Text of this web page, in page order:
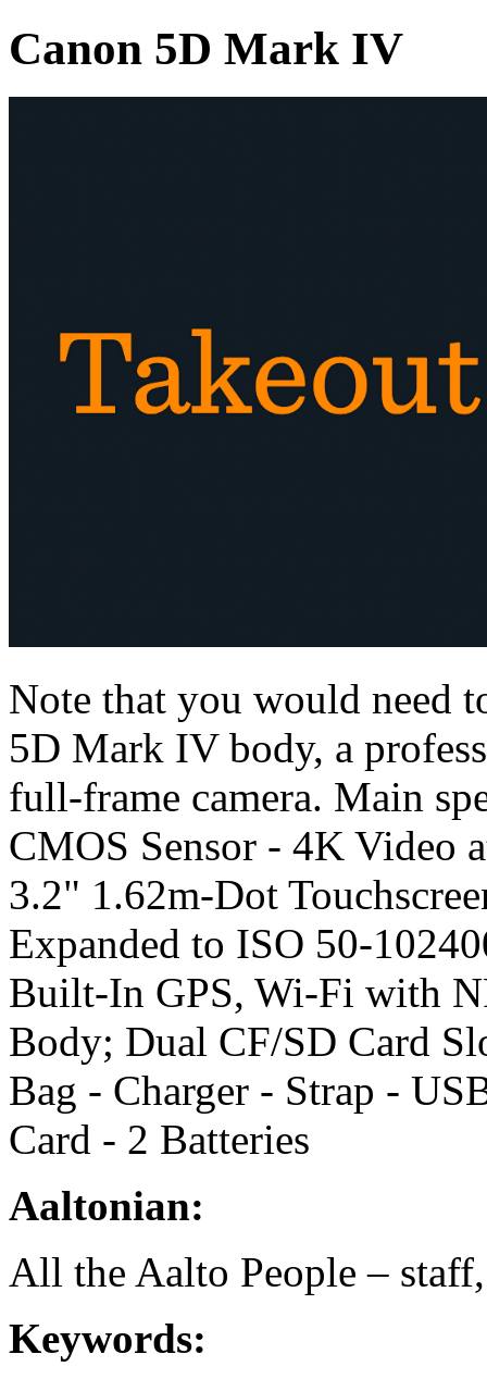
Canon 5D Mark IV
Note that you would need
5D Mark IV body, a
full-frame camera. Main
CMOS Sensor - 4K Video
3.2" 1.62m-Dot
Expanded to ISO 50-
Built-In GPS, Wi-Fi with
Body; Dual CF/SD Card
Bag - Charger - Strap -
Card - 2 Batteries
Aaltonian:
All the Aalto People –
Keywords: